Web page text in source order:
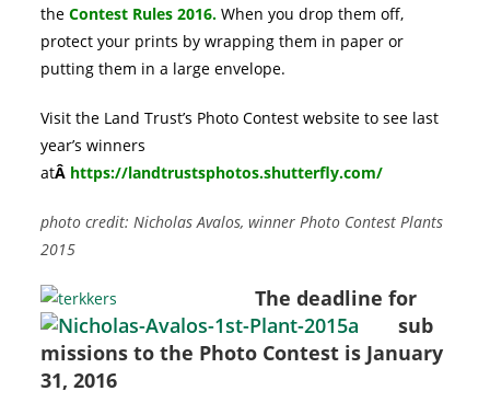
theContest Rules 2016. When you drop them off,
protect your prints by wrapping them in paper or
putting them in a large envelope.
Visit the Land Trust’s Photo Contest website to see last
year’s winners
atÂ https://landtrustsphotos.shutterfly.com/
photo credit: Nicholas Avalos, winner Photo Contest Plants
2015
The deadline for
sub
missions to the Photo Contest is January
31, 2016